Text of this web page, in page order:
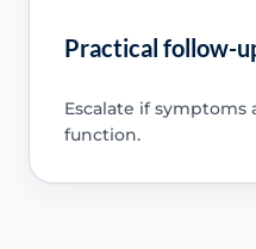
Practical follow-
Escalate if symptoms
function.